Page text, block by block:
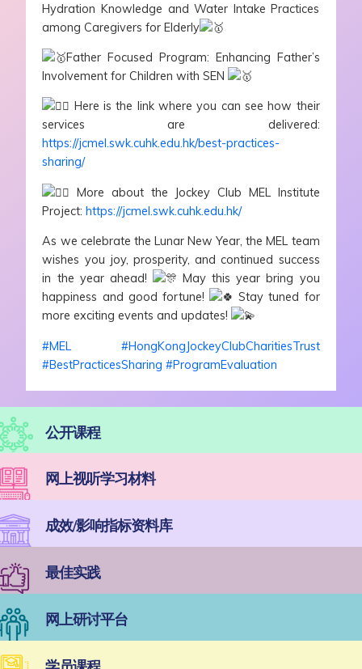
Hydration Knowledge and Water Intake Practices
among Caregivers for Elderly
Father Focused Program: Enhancing Father’s
Involvement for Children with SEN
Here is the link where you can see how their
services are delivered:
https://jcmel.swk.cuhk.edu.hk/best-practices-
sharing/
More about the Jockey Club MEL Institute
Project:https://jcmel.swk.cuhk.edu.hk/
As we celebrate the Lunar New Year, the MEL team
wishes you joy, prosperity, and continued success
in the year ahead!
May this year bring you
happiness and good fortune!
Stay tuned for
more exciting events and updates!
#MEL
#HongKongJockeyClubCharitiesTrust
#BestPracticesSharing #ProgramEvaluation
公开课程
网上视听学习材料
成效/影响指标资料库
最佳实践
网上研讨平台